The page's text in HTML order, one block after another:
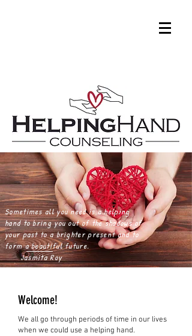
Sometimes all you need is a helping
hand to bring you out of the shadows of
your past to a brighter present and to
form a beautiful future.
Jasmita Roy
Welcome!
We all go through periods of time in our lives
when we could use a helping hand.